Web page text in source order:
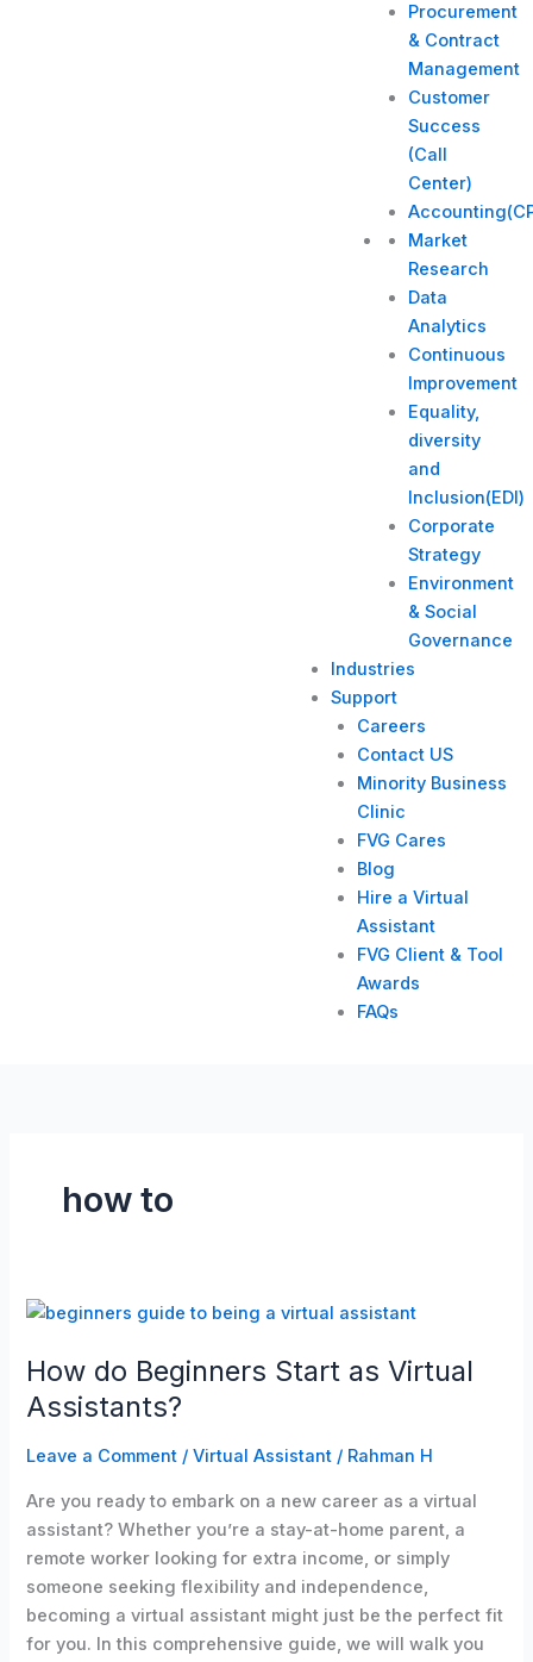
Procurement
& Contract
Management
Customer
Success
(Call
Center)
Market
Research
Data
Analytics
Continuous
Improvement
Equality,
diversity
and
Inclusion(EDI)
Corporate
Strategy​
Environment
& Social
Governance
Industries
Support
Careers
Contact US
Minority Business
Clinic
FVG Cares
Blog
Hire a Virtual
Assistant
FVG Client & Tool
Awards
FAQs
how to
How do Beginners Start as Virtual
Assistants?
Leave a Comment /Virtual Assistant / Rahman H
Are you ready to embark on a new career as a virtual
assistant? Whether you’re a stay-at-home parent, a
remote worker looking for extra income, or simply
someone seeking flexibility and independence,
becoming a virtual assistant might just be the perfect fit
for you. In this comprehensive guide, we will walk you
How
Beginners
Start
Virtual